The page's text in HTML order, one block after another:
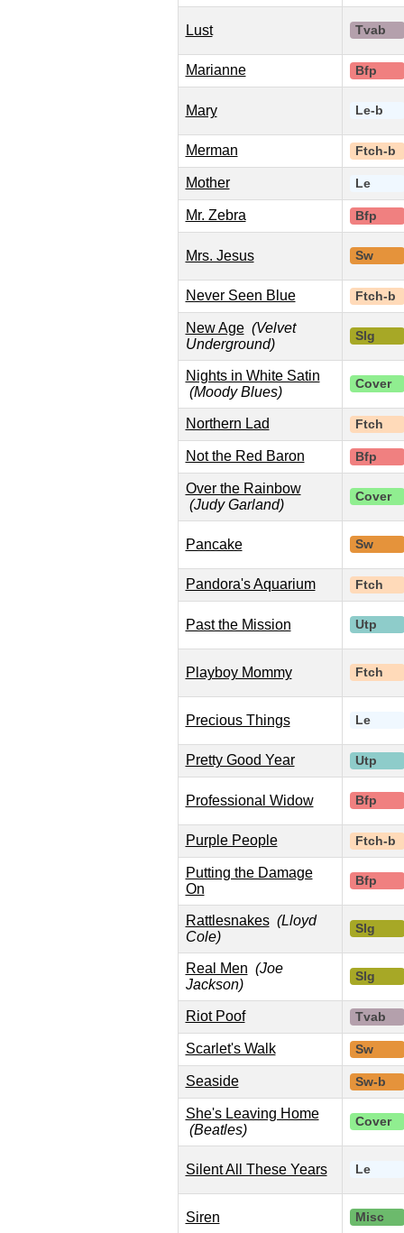
Lust Tvab
Marianne Bfp
Mary Le-b
Merman Ftch-b
Mother Le
Mr. Zebra Bfp
Mrs. Jesus Sw
Never Seen Blue Ftch-b
New Age (Velvet
Underground)
Slg
Nights in White Satin
(Moody Blues)
Cover
Northern Lad Ftch
Not the Red Baron Bfp
Over the Rainbow
(Judy Garland)
Cover
Pancake Sw
Pandora's Aquarium Ftch
Past the Mission Utp
Playboy Mommy Ftch
Precious Things Le
Pretty Good Year Utp
Professional Widow Bfp
Purple People Ftch-b
Putting the Damage
On
Bfp
Rattlesnakes (Lloyd
Cole)
Slg
Real Men (Joe
Jackson)
Slg
Riot Poof Tvab
Scarlet's Walk Sw
Seaside Sw-b
She's Leaving Home
(Beatles)
Cover
Silent All These Years Le
Siren Misc